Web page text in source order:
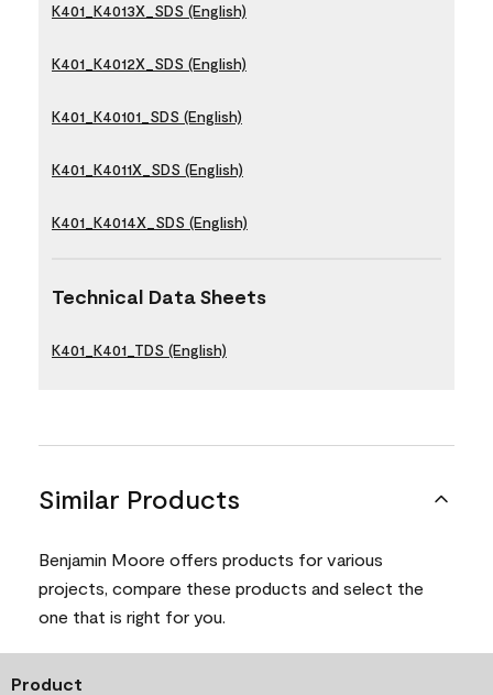
K401_K4013X_SDS (English)
K401_K4012X_SDS (English)
K401_K40101_SDS (English)
K401_K4011X_SDS (English)
K401_K4014X_SDS (English)
Technical Data Sheets
K401_K401_TDS (English)
Similar Products
Benjamin Moore offers products for various
projects, compare these products and select the
one that is right for you.
Product